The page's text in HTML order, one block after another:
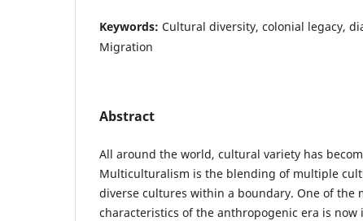
Keywords: Cultural diversity, colonial legacy,
Migration
Abstract
All around the world, cultural variety has
Multiculturalism is the blending of multiple
diverse cultures within a boundary. One of the
characteristics of the anthropogenic era is